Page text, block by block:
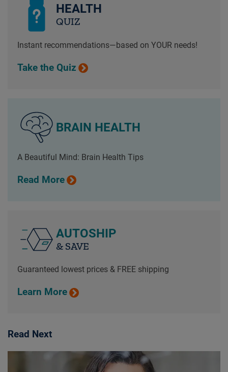
HEALTH
QUIZ
Instant recommendations—based on YOUR needs!
Take the Quiz
BRAIN HEALTH
A Beautiful Mind: Brain Health Tips
Read More
AUTOSHIP
& SAVE
Guaranteed lowest prices & FREE shipping
Learn More
Read Next